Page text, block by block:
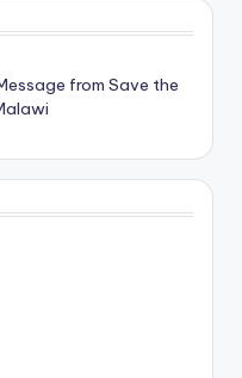
from Save the